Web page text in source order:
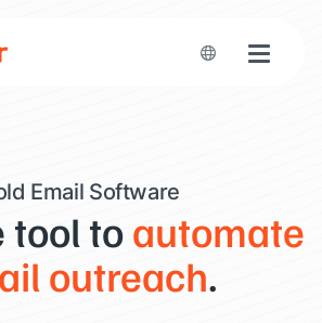
Toggle
Email Software
tool toautomate
outreach.